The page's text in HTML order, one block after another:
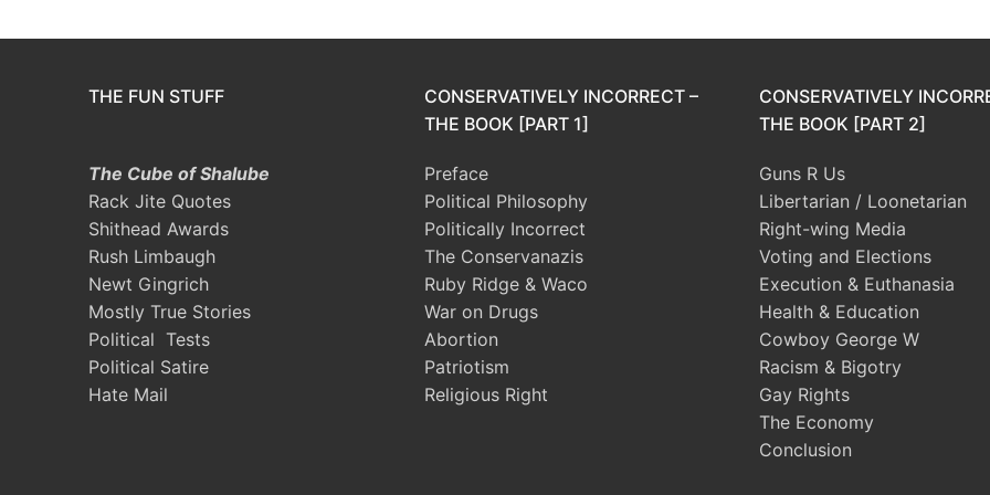
THE FUN STUFF
The Cube of Shalube
Rack Jite Quotes
Shithead Awards
Rush Limbaugh
Newt Gingrich
Mostly True Stories
Political Tests
Political Satire
Hate Mail
CONSERVATIVELY INCORRECT –
THE BOOK [PART 1]
Preface
Political Philosophy
Politically Incorrect
The Conservanazis
Ruby Ridge & Waco
War on Drugs
Abortion
Patriotism
Religious Right
CONSERVATIVELY
THE BOOK [PART 2]
Guns R Us
Libertarian / Loonetarian
Right-wing Media
Voting and Elections
Execution & Euthanasia
Health & Education
Cowboy George W
Racism & Bigotry
Gay Rights
The Economy
Conclusion